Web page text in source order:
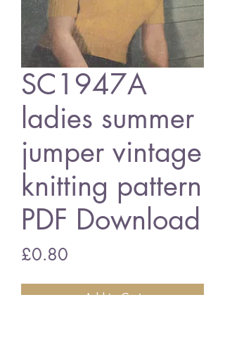
SC1947A
ladies summer
jumper vintage
knitting pattern
PDF Download
£0.80
Add to Cart